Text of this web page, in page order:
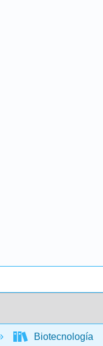
Biotecnología